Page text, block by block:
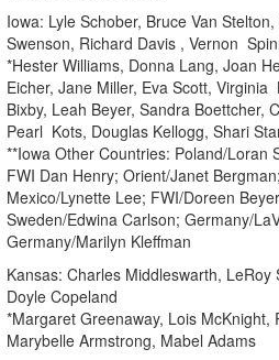
Iowa: Lyle Schober, Bruce Van
Swenson, Richard Davis , Vernon
*Hester Williams, Donna Lang, Joan
Eicher, Jane Miller, Eva Scott,
Bixby, Leah Beyer, Sandra Boettcher,
Pearl Kots, Douglas Kellogg, Shari
**Iowa Other Countries: Poland/Loran
FWI Dan Henry; Orient/Janet
Mexico/Lynette Lee; FWI/Doreen
Sweden/Edwina Carlson; Germany/
Germany/Marilyn Kleffman
Kansas: Charles Middleswarth,
Doyle Copeland
*Margaret Greenaway, Lois McKnight,
Marybelle Armstrong, Mabel Adams